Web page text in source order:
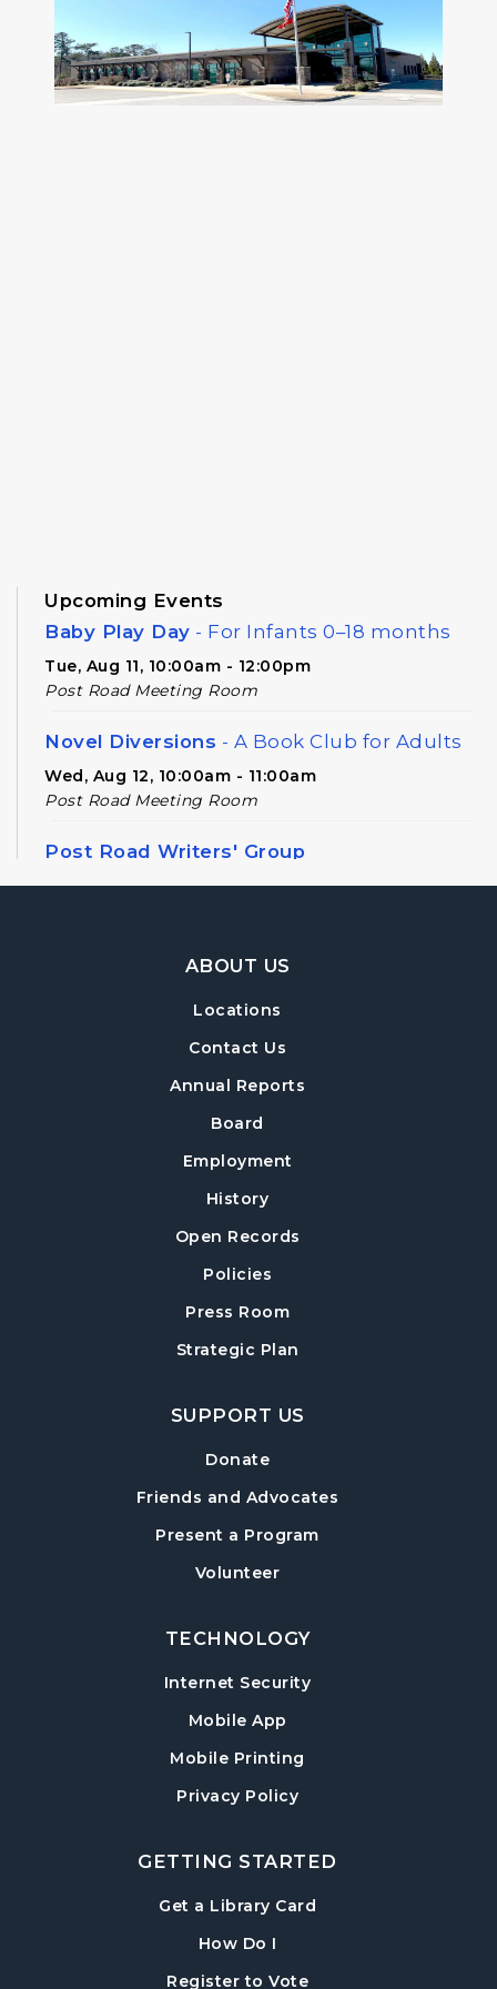
Upcoming Events
Baby Play Day - For Infants 0–18 months
Tue, Aug 11, 10:00am - 12:00pm
Post Road Meeting Room
Novel Diversions - A Book Club for Adults
Wed, Aug 12, 10:00am - 11:00am
Post Road Meeting Room
Post Road Writers' Group
Thu, Aug 13, 6:30pm - 8:30pm
Thu, Aug 13, 6:30pm - 8:00pm
Crafty Conversations- Community and
Fri, Aug 14, 1:00pm - 3:00pm
Post Road Meeting Room
Adult Craft Program at Post Road Library
Sun, Aug 16, 2:00pm - 3:30pm
Baby Play Day- For Infants 0–18 months
Tue, Aug 18, 10:00am - 12:00pm
Paws to Read- Read to a Certified Therapy
Wed, Aug 19, 11:00am - 12:00pm
Post Road Meeting Room
- Cover Creation
Thu, Aug 20, 6:30pm - 8:00pm
Crafting for Adults
Fri, Aug 21, 1:00pm - 3:00pm
Footer Navigation
ABOUT US
Locations
Contact Us
Annual Reports
Board
Employment
History
Open Records
Policies
Press Room
Strategic Plan
SUPPORT US
Donate
Friends and Advocates
Present a Program
Volunteer
TECHNOLOGY
Internet Security
Mobile App
Mobile Printing
Privacy Policy
GETTING STARTED
Get a Library Card
How Do I
Register to Vote, opens in a new tab